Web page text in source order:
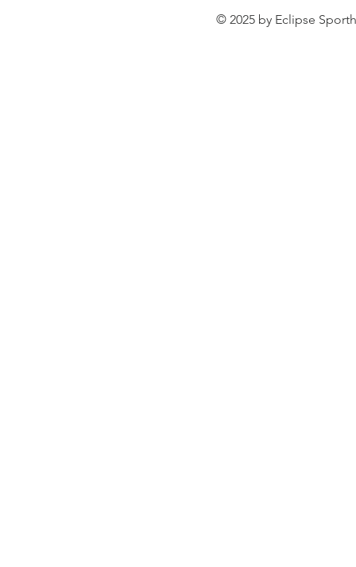
© 2025 by Eclipse